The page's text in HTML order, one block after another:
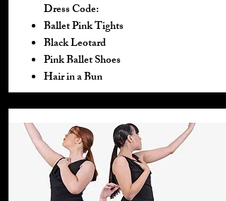
Dress Code:
Ballet Pink Tights
Black Leotard
Pink Ballet Shoes
Hair in a Bun